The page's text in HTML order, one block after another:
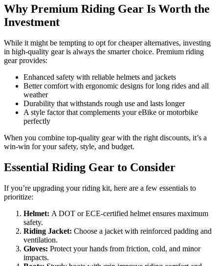
Why Premium Riding Gear Is Worth the
Investment
While it might be tempting to opt for cheaper alternatives, investing
in high-quality gear is always the smarter choice. Premium riding
gear provides:
Enhanced safety with reliable helmets and jackets
Better comfort with ergonomic designs for long rides and all
weather
Durability that withstands rough use and lasts longer
A style factor that complements your eBike or motorbike
perfectly
When you combine top-quality gear with the right discounts, it’s a
win-win for your safety, style, and budget.
Essential Riding Gear to Consider
If you’re upgrading your riding kit, here are a few essentials to
prioritize:
Helmet: A DOT or ECE-certified helmet ensures maximum
safety.
Riding Jacket: Choose a jacket with reinforced padding and
ventilation.
Gloves: Protect your hands from friction, cold, and minor
impacts.